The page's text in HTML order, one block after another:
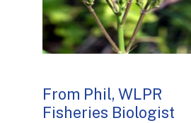
From Phil, WLPR
Fisheries Biologist